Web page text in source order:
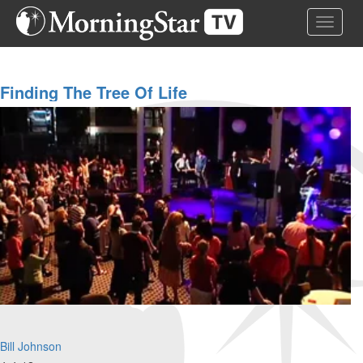
Skip
Toggle
Finding The Tree Of Life
Bill Johnson